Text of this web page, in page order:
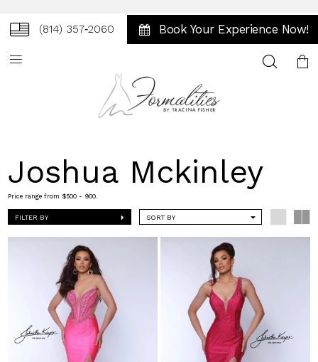
(814) 357‑2060 Book Your Experience Now!
Toggle
Joshua Mckinley
Price range from $500 - 900.
FILTER BY SORT BY